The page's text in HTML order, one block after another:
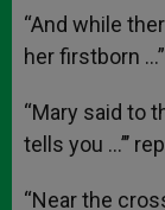
“And while
her firstborn
“Mary said to
tells you …’’’
“Near the